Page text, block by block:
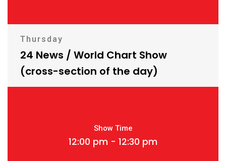
Thursday
24 News / World Chart Show
(cross-section of the day)
Show Time
12:00 pm - 12:30 pm